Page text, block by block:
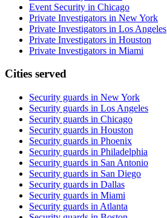
Event Security in Chicago
Private Investigators in New York
Private Investigators in Los Angeles
Private Investigators in Houston
Private Investigators in Miami
Cities served
Security guards in New York
Security guards in Los Angeles
Security guards in Chicago
Security guards in Houston
Security guards in Phoenix
Security guards in Philadelphia
Security guards in San Antonio
Security guards in San Diego
Security guards in Dallas
Security guards in Miami
Security guards in Atlanta